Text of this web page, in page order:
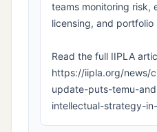
teams monitoring risk,
licensing, and portfolio
Read the full IIPLA
https://iipla.org/news/
update-puts-temu-
intellectual-strategy-